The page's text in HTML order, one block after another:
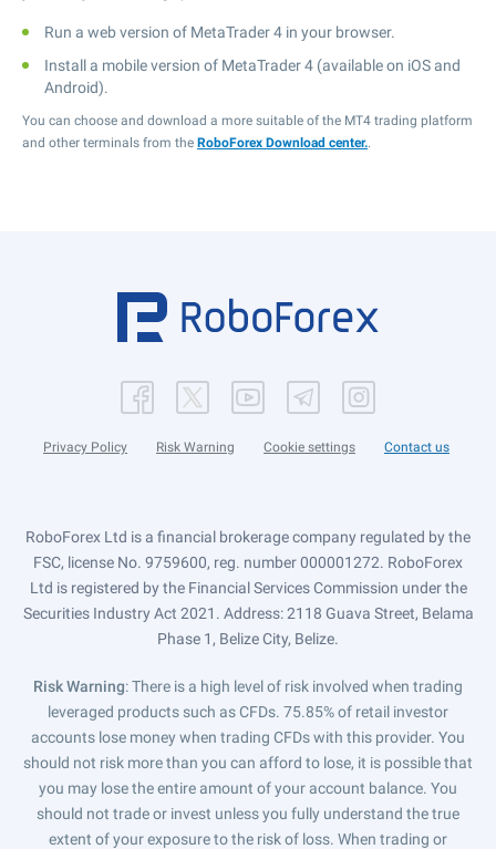
Run a web version of MetaTrader 4 in your browser.
Install a mobile version of MetaTrader 4 (available on iOS and
Android).
You can choose and download a more suitable of the MT4 trading platform
and other terminals from the RoboForex Download center..
Privacy Policy Risk Warning Cookie settings Contact us
RoboForex Ltd is a financial brokerage company regulated by the
FSC, license No. 9759600, reg. number 000001272. RoboForex
Ltd is registered by the Financial Services Commission under the
Securities Industry Act 2021. Address: 2118 Guava Street, Belama
Phase 1, Belize City, Belize.
Risk Warning: There is a high level of risk involved when trading
leveraged products such as CFDs. 75.85% of retail investor
accounts lose money when trading CFDs with this provider. You
should not risk more than you can afford to lose, it is possible that
you may lose the entire amount of your account balance. You
should not trade or invest unless you fully understand the true
extent of your exposure to the risk of loss. When trading or